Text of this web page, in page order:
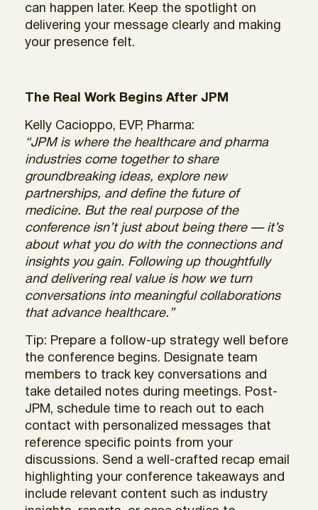
can happen later. Keep the spotlight on
delivering your message clearly and making
your presence felt.
The Real Work Begins After JPM
Kelly Cacioppo, EVP, Pharma:
“JPM is where the healthcare and pharma
industries come together to share
groundbreaking ideas, explore new
partnerships, and define the future of
medicine. But the real purpose of the
conference isn’t just about being there — it’s
about what you do with the connections and
insights you gain. Following up thoughtfully
and delivering real value is how we turn
conversations into meaningful collaborations
that advance healthcare.”
Tip: Prepare a follow-up strategy well before
the conference begins. Designate team
members to track key conversations and
take detailed notes during meetings. Post-
JPM, schedule time to reach out to each
contact with personalized messages that
reference specific points from your
discussions. Send a well-crafted recap email
highlighting your conference takeaways and
include relevant content such as industry